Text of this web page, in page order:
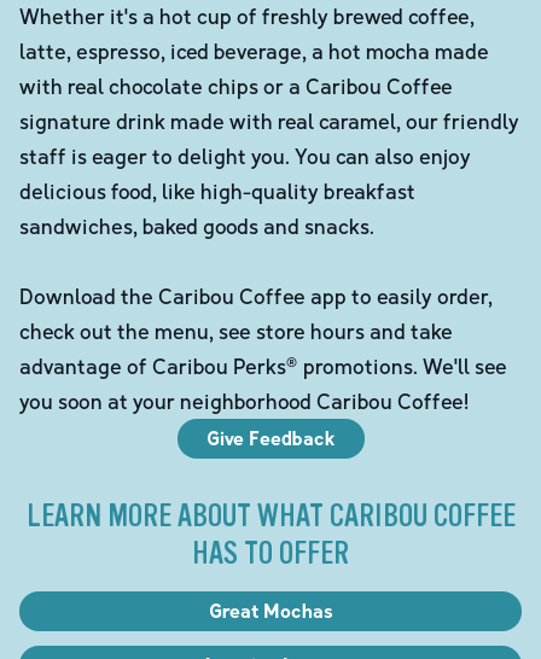
Whether it's a hot cup of freshly brewed coffee,
latte, espresso, iced beverage, a hot mocha made
with real chocolate chips or a Caribou Coffee
signature drink made with real caramel, our friendly
staff is eager to delight you. You can also enjoy
delicious food, like high-quality breakfast
sandwiches, baked goods and snacks.
Download the Caribou Coffee app to easily order,
check out the menu, see store hours and take
advantage of Caribou Perks® promotions. We'll see
you soon at your neighborhood Caribou Coffee!
Give Feedback
LEARN MORE ABOUT WHAT CARIBOU COFFEE
HAS TO OFFER
Great Mochas